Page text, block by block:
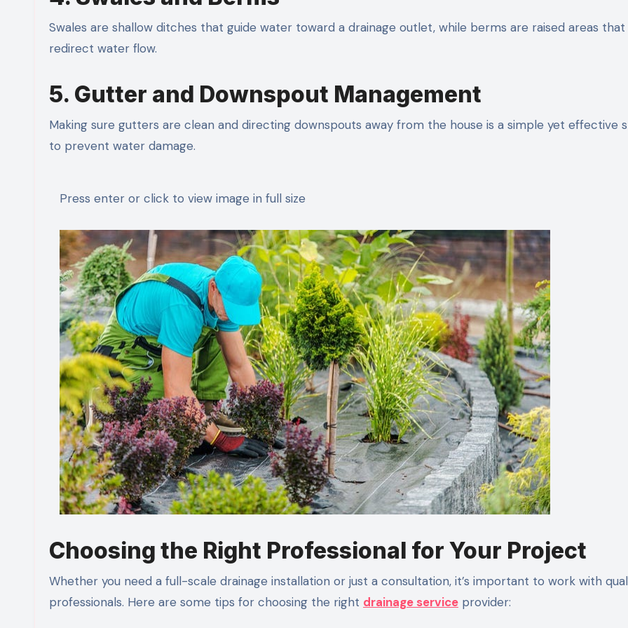
Swales are shallow ditches that guide water toward a drainage outlet, while berms are raised areas that
redirect water flow.
5. Gutter and Downspout Management
Making sure gutters are clean and directing downspouts away from the house is a simple yet effective
to prevent water damage.
Press enter or click to view image in full size
Choosing the Right Professional for Your Project
Whether you need a full-scale drainage installation or just a consultation, it’s important to work with
professionals. Here are some tips for choosing the right drainage service provider: